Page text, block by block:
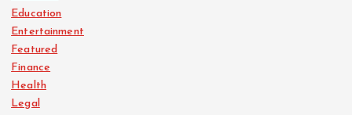
Education
Entertainment
Featured
Finance
Health
Legal